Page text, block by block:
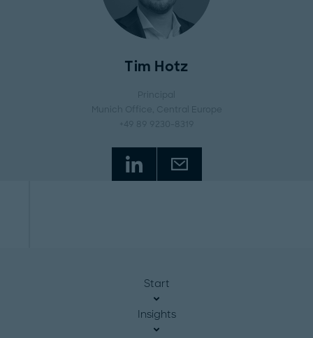
Tim Hotz
Principal
Munich Office
, Central Europe
+49 89 9230-8319
Start
Insights